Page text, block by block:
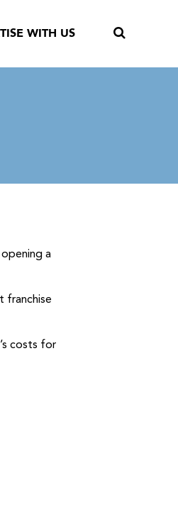
WITH US
a
franchise
costs for